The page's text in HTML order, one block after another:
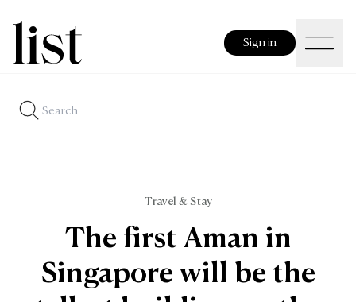
Sign in
Travel & Stay
The first Aman in
Singapore will be the